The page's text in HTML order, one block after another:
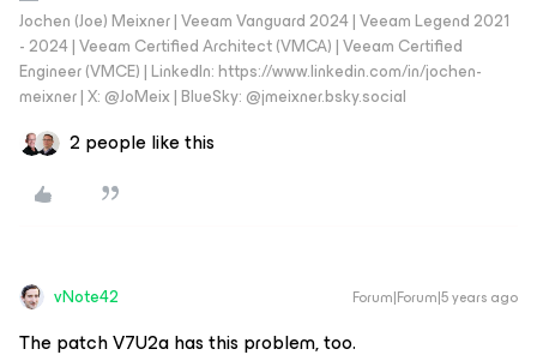
Jochen (Joe) Meixner | Veeam Vanguard 2024 | Veeam Legend 2021
- 2024 | Veeam Certified Architect (VMCA) | Veeam Certified
Engineer (VMCE) | LinkedIn: https://www.linkedin.com/in/jochen-
meixner | X: @JoMeix | BlueSky: @jmeixner.bsky.social
2 people like this
vNote42 Forum|Forum|5 years ago
The patch V7U2a has this problem, too.